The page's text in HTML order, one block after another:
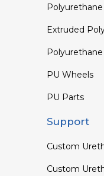
Extruded
Polyurethane
PU Wheels
PU Parts
Support
Custom
Custom